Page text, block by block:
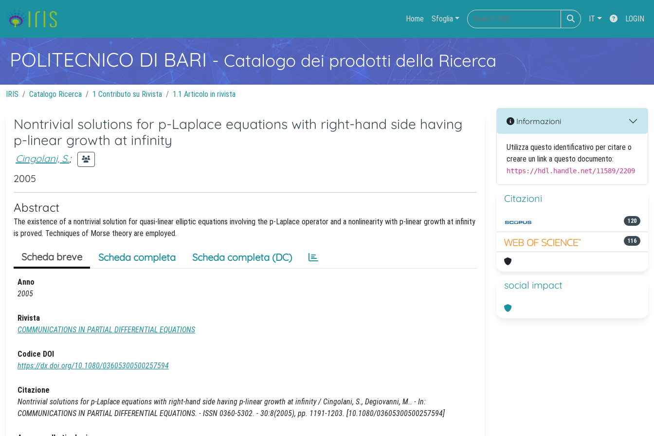
Home Sfoglia IT LOGIN
POLITECNICO DI BARI- Catalogo dei prodotti della Ricerca
IRIS Catalogo Ricerca 1 Contributo su Rivista 1.1 Articolo in rivista
Nontrivial solutions for p-Laplace equations with right-hand side having
p-linear growth at infinity
Cingolani, S.;
2005
Abstract
The existence of a nontrivial solution for quasi-linear elliptic equations involving the p-Laplace operator and a nonlinearity with p-linear growth at infinity
is proved. Techniques of Morse theory are employed.
Scheda breve Scheda completa Scheda completa (DC)
Anno
2005
Rivista
COMMUNICATIONS IN PARTIAL DIFFERENTIAL EQUATIONS
Codice DOI
https://dx.doi.org/10.1080/03605300500257594
Citazione
Nontrivial solutions for p-Laplace equations with right-hand side having p-linear growth at infinity / Cingolani, S., Degiovanni, M.. - In:
COMMUNICATIONS IN PARTIAL DIFFERENTIAL EQUATIONS. - ISSN 0360-5302. - 30:8(2005), pp. 1191-1203. [10.1080/03605300500257594]
Informazioni
Utilizza questo identificativo per citare o
creare un link a questo documento:
https://hdl.handle.net/11589/2209
Citazioni
120
116
social impact